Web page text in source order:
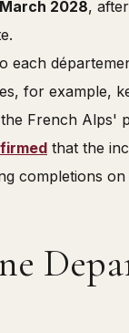
March 2028,
each
for example,
French Alps'
that the
completions